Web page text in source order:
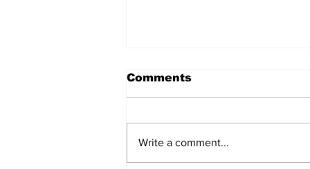
Comments
Write a comment...